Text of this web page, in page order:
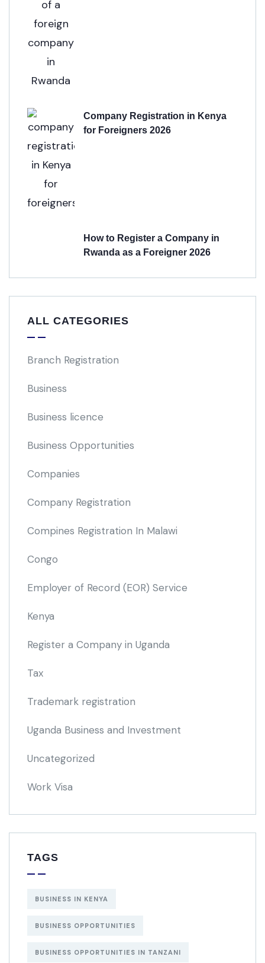
Company Registration in Kenya
for Foreigners 2026
How to Register a Company in
Rwanda as a Foreigner 2026
ALL CATEGORIES
Branch Registration
Business
Business licence
Business Opportunities
Companies
Company Registration
Compines Registration In Malawi
Congo
Employer of Record (EOR) Service
Kenya
Register a Company in Uganda
Tax
Trademark registration
Uganda Business and Investment
Uncategorized
Work Visa
TAGS
BUSINESS IN KENYA
BUSINESS OPPORTUNITIES
BUSINESS OPPORTUNITIES IN TANZANI